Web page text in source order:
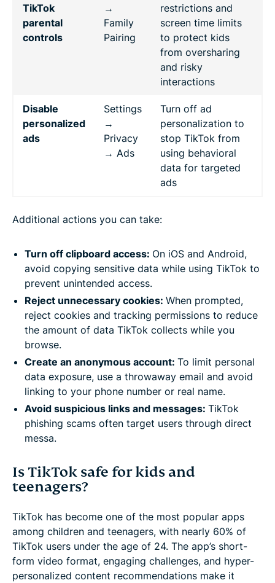
TikTok
parental
controls
→
Family
Pairing
restrictions and
screen time limits
to protect kids
from oversharing
and risky
interactions
Disable
personalized
ads
Settings
→
Privacy
→ Ads
Turn off ad
personalization to
stop TikTok from
using behavioral
data for targeted
ads
Additional actions you can take:
Turn off clipboard access: On iOS and Android,
avoid copying sensitive data while using TikTok to
prevent unintended access.
Reject unnecessary cookies: When prompted,
reject cookies and tracking permissions to reduce
the amount of data TikTok collects while you
browse.
Create an anonymous account: To limit personal
data exposure, use a throwaway email and avoid
linking to your phone number or real name.
Avoid suspicious links and messages: TikTok
phishing scams often target users through direct
messa.
Is TikTok safe for kids and
teenagers?
TikTok has become one of the most popular apps
among children and teenagers, with nearly 60% of
TikTok users under the age of 24. The app’s short-
form video format, engaging challenges, and hyper-
personalized content recommendations make it